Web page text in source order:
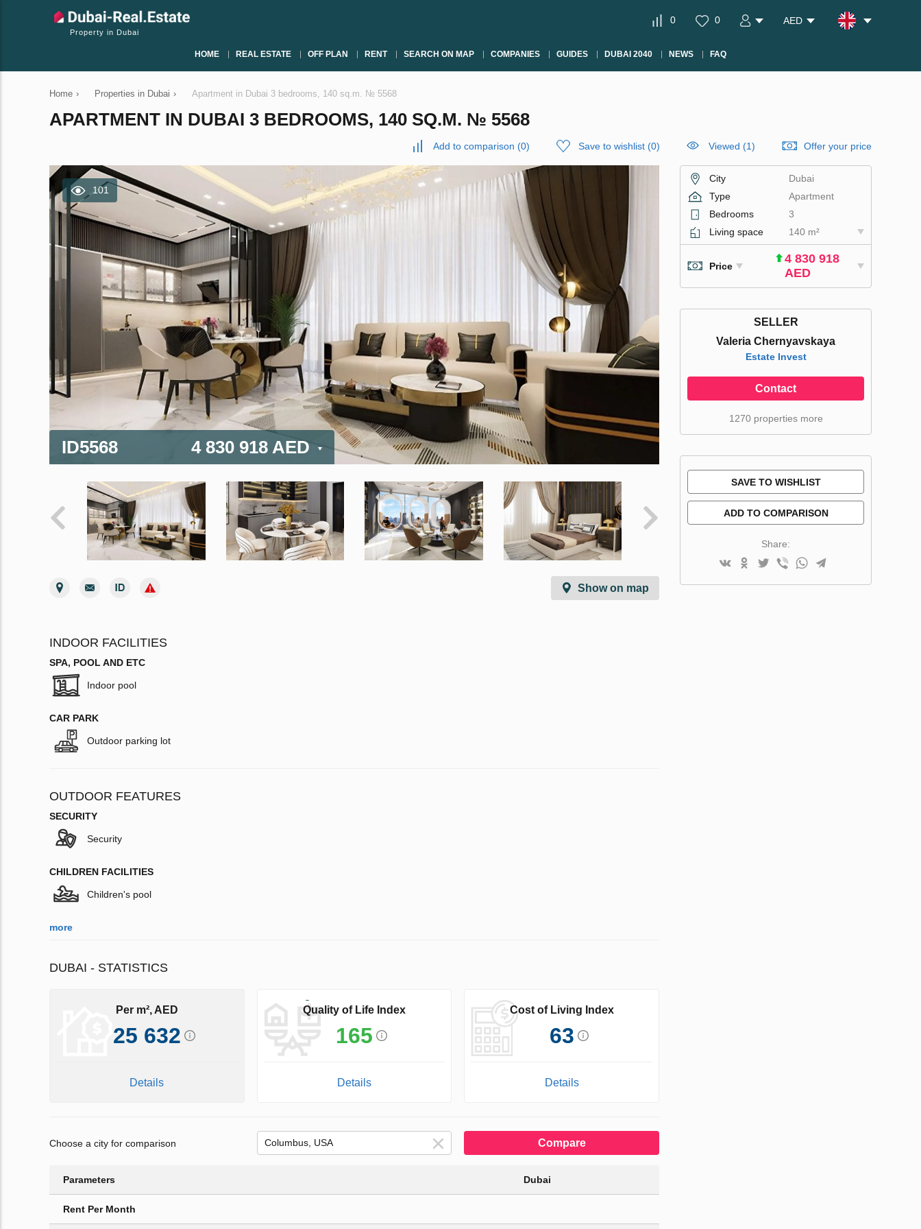
Property in Dubai
0 0 AED
HOME REAL ESTATE OFF PLAN RENT SEARCH ON MAP COMPANIES GUIDES DUBAI 2040 NEWS FAQ
Home › Properties in Dubai › Apartment in Dubai 3 bedrooms, 140 sq.m. № 5568
APARTMENT IN DUBAI 3 BEDROOMS, 140 SQ.M. № 5568
Add to comparison (0) Save to wishlist (0) Viewed (1) Offer your price
101
ID5568 4 830 918 AED
Show on map
INDOOR FACILITIES
SPA, POOL AND ETC
Indoor pool
CAR PARK
Outdoor parking lot
OUTDOOR FEATURES
SECURITY
Security
CHILDREN FACILITIES
Children's pool
more
DUBAI - STATISTICS
Per m², AED
25 632
Details
Quality of Life Index
165
Details
Cost of Living Index
63
Details
Choose a city for comparison Compare
Parameters Dubai
Rent Per Month
City
Dubai
Type
Apartment
Bedrooms
3
Living space
140 m²
Price
4 830 918
AED
SELLER
Valeria Chernyavskaya
Estate Invest
Contact
1270 properties more
SAVE TO WISHLIST
ADD TO COMPARISON
Share: